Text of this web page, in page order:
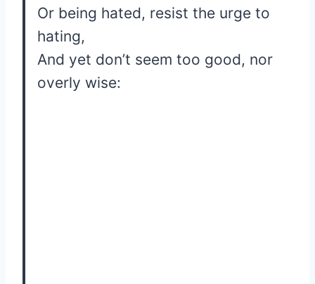
Or being hated, resist the urge to
hating,
And yet don’t seem too good, nor
overly wise: